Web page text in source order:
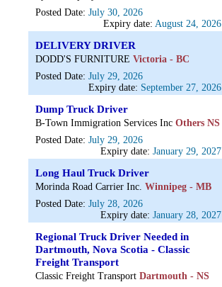
Posted Date:July 30, 2026
Expiry date: August 24, 2026
DELIVERY DRIVER
DODD'S FURNITURE Victoria - BC
Posted Date:July 29, 2026
Expiry date: September 27, 2026
Dump Truck Driver
B-Town Immigration Services Inc Others NS
Posted Date:July 29, 2026
Expiry date: January 29, 2027
Long Haul Truck Driver
Morinda Road Carrier Inc. Winnipeg - MB
Posted Date:July 28, 2026
Expiry date: January 28, 2027
Regional Truck Driver Needed in
Dartmouth, Nova Scotia - Classic
Freight Transport
Classic Freight Transport Dartmouth - NS